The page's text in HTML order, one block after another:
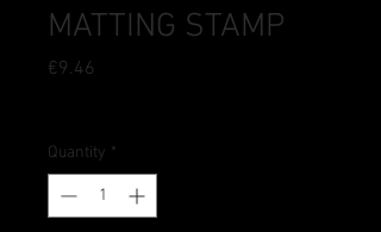
MATTING STAMP
€9.46
Quantity *